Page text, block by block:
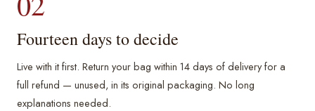
Fourteen days to decide
Live with it first. Return your bag within 14 days of delivery for a
full refund — unused, in its original packaging. No long
explanations needed.